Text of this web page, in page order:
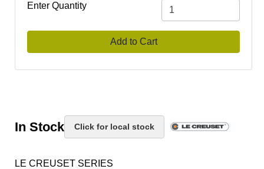
Enter Quantity
Add to Cart
In Stock Click for local stock
LE CREUSET SERIES